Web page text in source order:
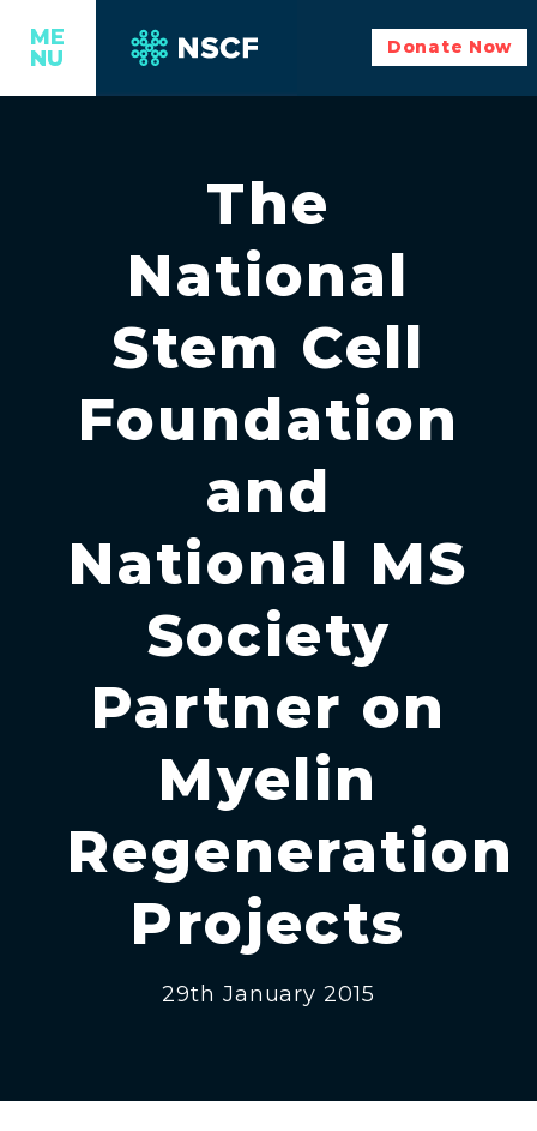
ME
NU
Donate Now
The
National
Stem Cell
Foundation
and
National MS
Society
Partner on
Myelin
Regeneration
Projects
29th January 2015